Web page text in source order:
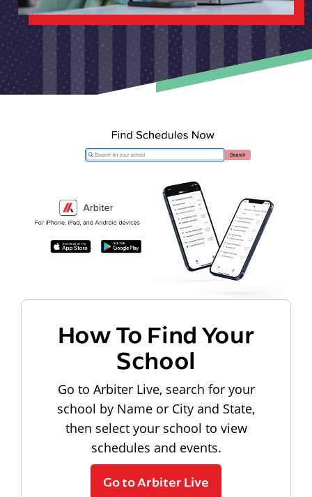
How To Find Your
School
Go to Arbiter Live, search for your
school by Name or City and State,
then select your school to view
schedules and events.
Go to Arbiter Live